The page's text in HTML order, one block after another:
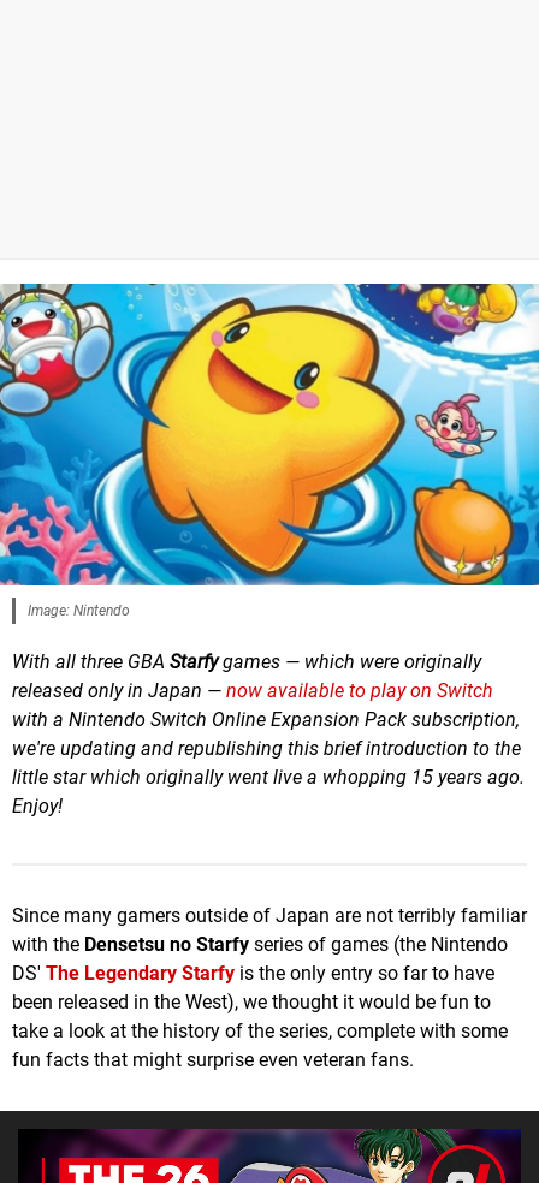
Image: Nintendo
With all three GBA Starfygames — which were originally
released only in Japan — now available to play on Switch
with a Nintendo Switch Online Expansion Pack subscription,
we're updating and republishing this brief introduction to the
little star which originally went live a whopping 15 years ago.
Enjoy!
Since many gamers outside of Japan are not terribly familiar
with the Densetsu no Starfy series of games (the Nintendo
DS' The Legendary Starfy is the only entry so far to have
been released in the West), we thought it would be fun to
take a look at the history of the series, complete with some
fun facts that might surprise even veteran fans.